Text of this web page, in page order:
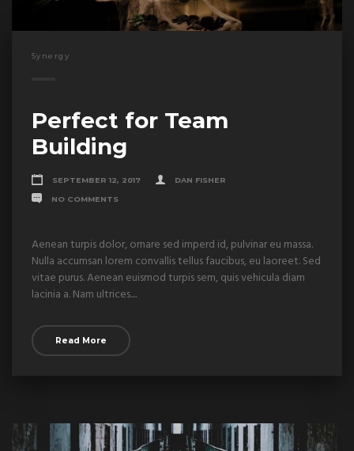
Synergy
Perfect for Team
Building
SEPTEMBER 12, 2017 DAN FISHER
NO COMMENTS
Aenean turpis dolor, ornare sed imperd id, pulvinar eu massa.
Nulla accumsan lorem convallis tellus faucibus, eu laoreet. Sed
vitae purus. Aenean euismod turpis sem, quis vehicula diam
lacinia a. Nam ultrices....
Read More